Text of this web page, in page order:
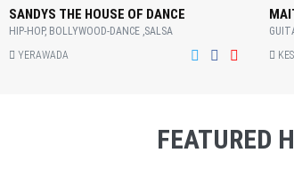
SANDYS THE HOUSE OF DANCE
HIP-HOP, BOLLYWOOD-DANCE ,SALSA
YERAWADA
FEATURED